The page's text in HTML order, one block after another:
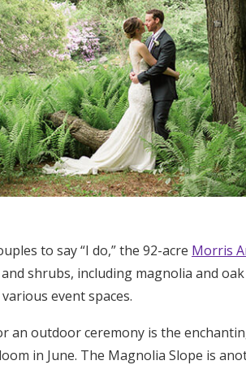
to say “I do,” the 92-acre Morris
shrubs, including magnolia and
event spaces.
outdoor ceremony is the
in June. The Magnolia Slope is